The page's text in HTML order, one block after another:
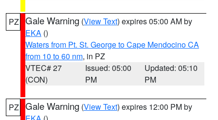
PZ Gale Warning (View Text) expires 05:00 AM by
EKA ()
Waters from Pt. St. George to Cape Mendocino CA
from 10 to 60 nm, in PZ
VTEC# 27
(CON)
Issued: 05:00
PM
Updated: 05:10
PM
PZ Gale Warning (View Text) expires 12:00 PM by